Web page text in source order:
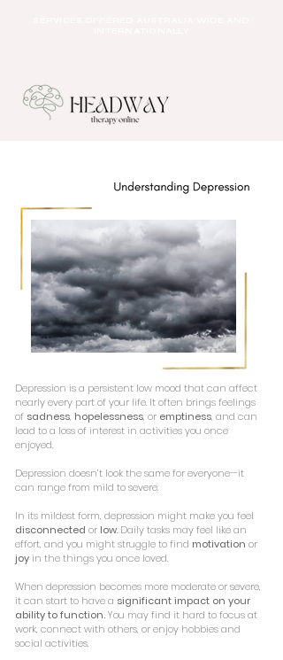
Depression is a persistent low mood that can affect
nearly every part of your life. It often brings feelings
of sadness, hopelessness, or emptiness, and can
lead to a loss of interest in activities you once
enjoyed.
Depression doesn’t look the same for everyone—it
can range from mild to severe.
In its mildest form, depression might make you feel
disconnected or low. Daily tasks may feel like an
effort, and you might struggle to find motivation or
joy in the things you once loved.
When depression becomes more moderate or severe,
it can start to have a significant impact on your
ability to function.You may find it hard to focus at
work, connect with others, or enjoy hobbies and
social activities.